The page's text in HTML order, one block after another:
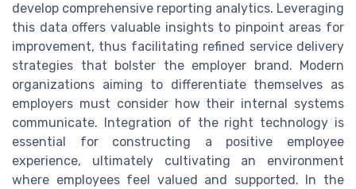
develop comprehensive reporting analytics. Leveraging
this data offers valuable insights to pinpoint areas for
improvement, thus facilitating refined service delivery
strategies that bolster the employer brand. Modern
organizations aiming to differentiate themselves as
employers must consider how their internal systems
communicate. Integration of the right technology is
essential for constructing a positive employee
experience, ultimately cultivating an environment
where employees feel valued and supported. In the